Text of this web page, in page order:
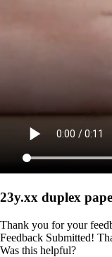
23y.xx duplex
Thank you for your
Feedback Submitted!
Was this helpful?